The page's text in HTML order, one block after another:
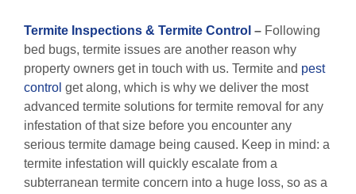
Termite Inspections & Termite Control – Following
bed bugs, termite issues are another reason why
property owners get in touch with us. Termite and pest
control get along, which is why we deliver the most
advanced termite solutions for termite removal for any
infestation of that size before you encounter any
serious termite damage being caused. Keep in mind: a
termite infestation will quickly escalate from a
subterranean termite concern into a huge loss, so as a